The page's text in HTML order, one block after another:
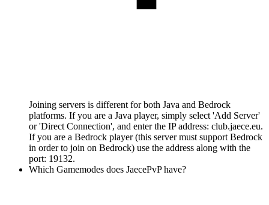
Joining servers is different for both Java and Bedrock
platforms. If you are a Java player, simply select 'Add Server'
or 'Direct Connection', and enter the IP address: club.jaece.eu.
If you are a Bedrock player (this server must support Bedrock
in order to join on Bedrock) use the address along with the
port: 19132.
Which Gamemodes does JaecePvP have?